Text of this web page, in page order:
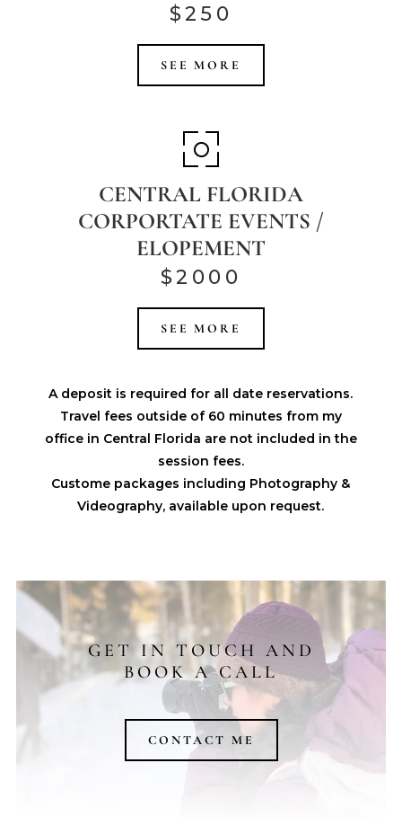
$250
SEE MORE
CENTRAL FLORIDA
CORPORTATE EVENTS /
ELOPEMENT
$2000
SEE MORE
A deposit is required for all date reservations.
Travel fees outside of 60 minutes from my
office in Central Florida are not included in the
session fees.
Custome packages including Photography &
Videography, available upon request.
GET IN TOUCH AND
BOOK A CALL
CONTACT ME